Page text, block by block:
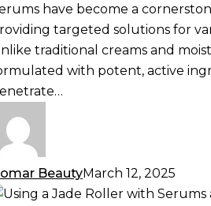
have become a
targeted solutions for
traditional creams and
with potent, active
BeautyMarch 12, 2025